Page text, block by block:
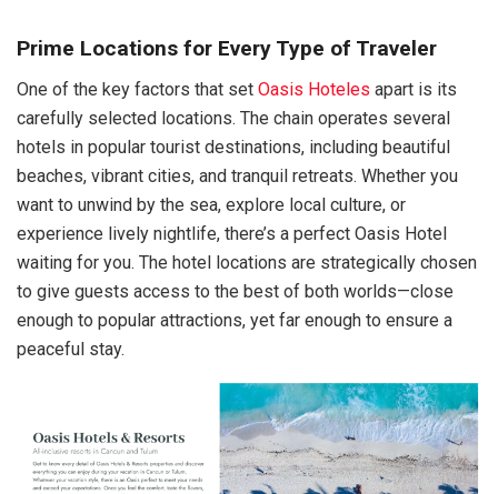
Prime Locations for Every Type of Traveler
One of the key factors that set Oasis Hoteles apart is its
carefully selected locations. The chain operates several
hotels in popular tourist destinations, including beautiful
beaches, vibrant cities, and tranquil retreats. Whether you
want to unwind by the sea, explore local culture, or
experience lively nightlife, there’s a perfect Oasis Hotel
waiting for you. The hotel locations are strategically chosen
to give guests access to the best of both worlds—close
enough to popular attractions, yet far enough to ensure a
peaceful stay.